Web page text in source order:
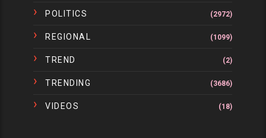
POLITICS (2972)
REGIONAL (1099)
TREND (2)
TRENDING (3686)
VIDEOS (18)